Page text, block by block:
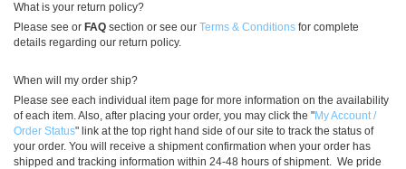
What is your return policy?
Please see or FAQ section or see our Terms & Conditions for complete
details regarding our return policy.
When will my order ship?
Please see each individual item page for more information on the availability
of each item. Also, after placing your order, you may click the "My Account /
Order Status" link at the top right hand side of our site to track the status of
your order. You will receive a shipment confirmation when your order has
shipped and tracking information within 24-48 hours of shipment. We pride